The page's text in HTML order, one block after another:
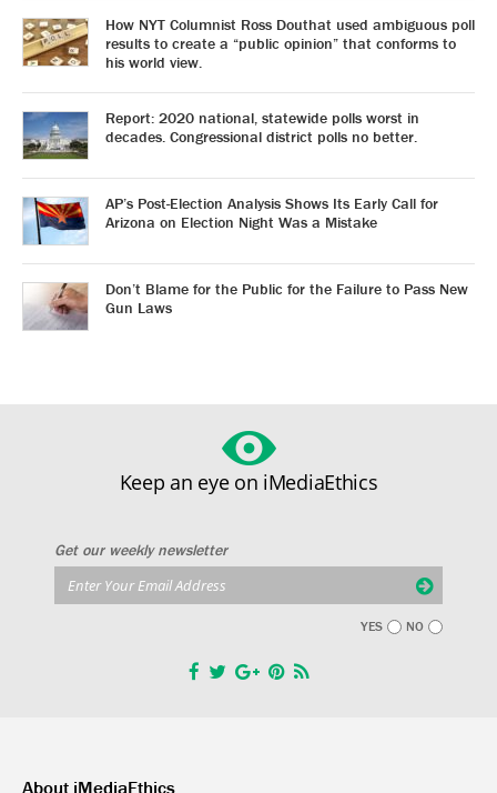
How NYT Columnist Ross Douthat used ambiguous poll
results to create a “public opinion” that conforms to
his world view.
Report: 2020 national, statewide polls worst in
decades. Congressional district polls no better.
AP’s Post-Election Analysis Shows Its Early Call for
Arizona on Election Night Was a Mistake
Don’t Blame for the Public for the Failure to Pass New
Gun Laws
Keep an eye on iMediaEthics
Get our weekly newsletter
YES NO
About iMediaEthics